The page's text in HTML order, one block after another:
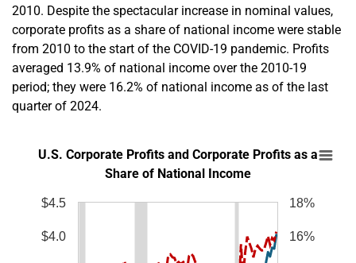
2010. Despite the spectacular increase in nominal values,
corporate profits as a share of national income were stable
from 2010 to the start of the COVID-19 pandemic. Profits
averaged 13.9% of national income over the 2010-19
period; they were 16.2% of national income as of the last
quarter of 2024.
U.S. Corporate Profits and Corporate
Line chart with 2 lines.
The chart has 1 X axis displaying categories.
The chart has 2 Y axes displaying Trillions, and Share of National Income.
$4.0
$4.5
16%
18%
U.S. Corporate Profits and Corporate Profits as a
Share of National Income